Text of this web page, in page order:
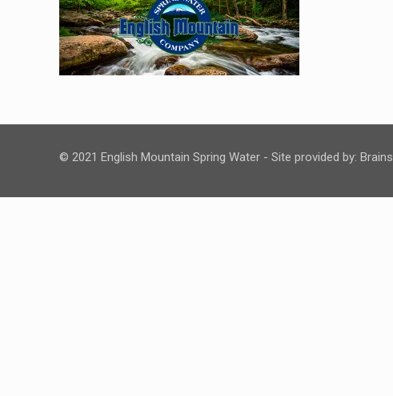
© 2021 English Mountain Spring Water - Site provided by: